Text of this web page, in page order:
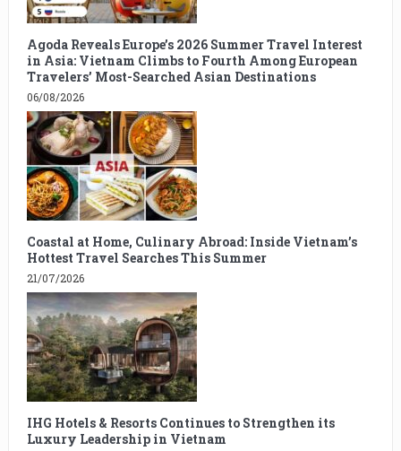
Agoda Reveals Europe’s 2026 Summer Travel Interest
in Asia: Vietnam Climbs to Fourth Among European
Travelers’ Most-Searched Asian Destinations
06/08/2026
Coastal at Home, Culinary Abroad: Inside Vietnam’s
Hottest Travel Searches This Summer
21/07/2026
IHG Hotels & Resorts Continues to Strengthen its
Luxury Leadership in Vietnam